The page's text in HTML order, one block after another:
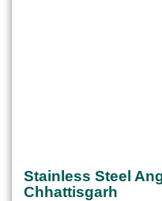
Stainless Steel
Chhattisgarh